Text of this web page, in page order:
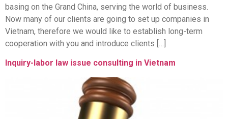
basing on the Grand China, serving the world of business.
Now many of our clients are going to set up companies in
Vietnam, therefore we would like to establish long-term
cooperation with you and introduce clients […]
Inquiry-labor law issue consulting in Vietnam